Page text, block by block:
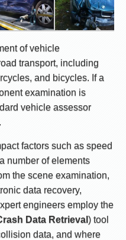
of vehicle
transport, including
and bicycles. If a
examination is
vehicle assessor
factors such as speed
number of elements
the scene examination,
data recovery,
engineers employ the
Data Retrieval ) tool
data, and where